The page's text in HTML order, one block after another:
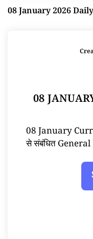
08 January 2026
08
08 January
से संबंधित